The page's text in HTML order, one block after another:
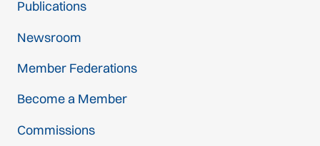
Publications
Newsroom
Member Federations
Become a Member
Commissions